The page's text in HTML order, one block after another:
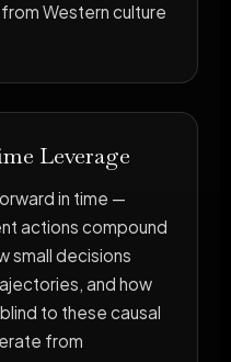
Western culture
Leverage
in time —
actions compound
small decisions
and how
to these causal
from